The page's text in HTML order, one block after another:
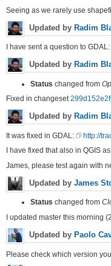
Seeing as we rarely use
Updated by Radim
I have sent a question to GDAL:
Updated by Radim
Status changed from
Fixed in changeset
Updated by Radim
It was fixed in GDAL: http://
I have fixed that also in QGIS
James, please test again with
Updated by James
Status changed from
I updated master this morning
Updated by Paolo
Please check which version